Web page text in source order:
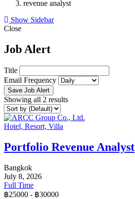
revenue analyst
Show Sidebar
Close
Job Alert
Title
Email Frequency
Save Job Alert
Showing all 2 results
Hotel, Resort, Villa
Portfolio Revenue Analyst
Bangkok
July 8, 2026
Full Time
฿25000 - ฿30000